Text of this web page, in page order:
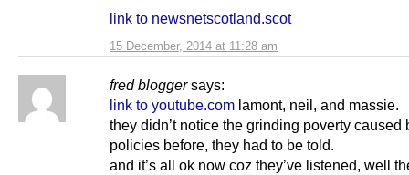
15 December, 2014 at 11:28 am
link to newsnetscotland.scot
fred blogger says:
link to youtube.com lamont, neil, and massie.
they didn’t notice the grinding poverty caused
policies before, they had to be told.
and it’s all ok now coz they’ve listened, well